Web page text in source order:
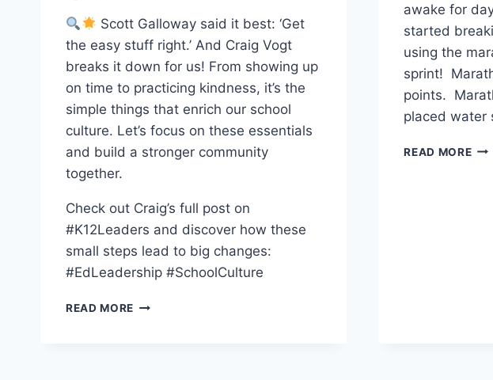
Scott Galloway said it best: ‘Get
the easy stuff right.’ And Craig Vogt
breaks it down for us! From showing up
on time to practicing kindness, it’s the
simple things that enrich our school
culture. Let’s focus on these essentials
and build a stronger community
together.
Check out Craig’s full post on
#K12Leaders and discover how these
small steps lead to big changes:
#EdLeadership #SchoolCulture
READ MORE “DO
awake for
started
using the
sprint!
points.
placed water
READ MORETHE